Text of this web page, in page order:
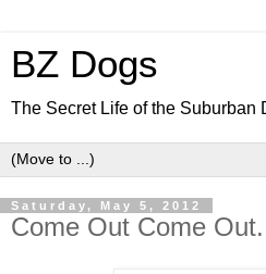
BZ Dogs
The Secret Life of the Suburban
Saturday, May 5, 2012
Come Out Come